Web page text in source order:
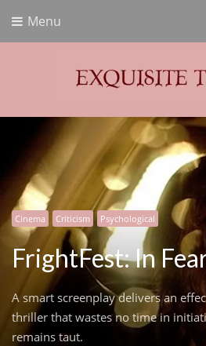
Menu
Exquisite Terror
Think Horror
Cinema Criticism Psychological
FrightFest: In
A smart screenplay delivers an
thriller that wastes no time in
remains taut.